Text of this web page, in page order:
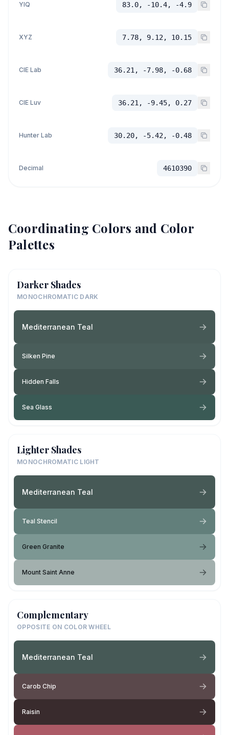
YIQ 83.0, -10.4, -4.9
XYZ 7.78, 9.12, 10.15
CIE Lab 36.21, -7.98, -0.68
CIE Luv 36.21, -9.45, 0.27
Hunter Lab 30.20, -5.42, -0.48
Decimal 4610390
Coordinating Colors and Color
Palettes
Darker Shades
MONOCHROMATIC DARK
Mediterranean Teal
Silken Pine
Hidden Falls
Sea Glass
Lighter Shades
MONOCHROMATIC LIGHT
Mediterranean Teal
Teal Stencil
Green Granite
Mount Saint Anne
Complementary
OPPOSITE ON COLOR WHEEL
Mediterranean Teal
Carob Chip
Raisin